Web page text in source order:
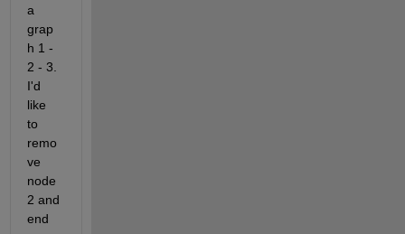
a
grap
h 1 -
2 - 3
I'd
like
to
remo
ve
node
2 and
end